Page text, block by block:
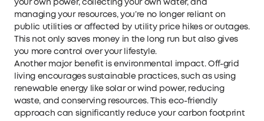
your own power, collecting your own water, and
managing your resources, you’re no longer reliant on
public utilities or affected by utility price hikes or outages.
This not only saves money in the long run but also gives
you more control over your lifestyle.
Another major benefit is environmental impact. Off-grid
living encourages sustainable practices, such as using
renewable energy like solar or wind power, reducing
waste, and conserving resources. This eco-friendly
approach can significantly reduce your carbon footprint